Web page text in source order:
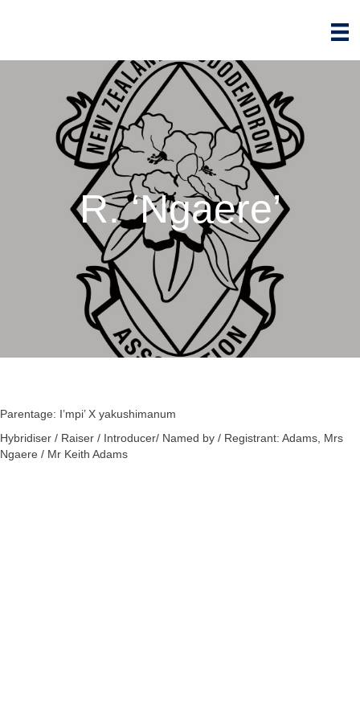
R. ‘Ngaere’
Parentage: I’mpi’ X yakushimanum
Hybridiser / Raiser / Introducer/ Named by / Registrant: Adams, Mrs
Ngaere / Mr Keith Adams